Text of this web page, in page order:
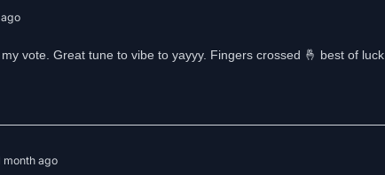
vote. Great tune to vibe to yayyy. Fingers crossed 🤞 best of luck
month ago